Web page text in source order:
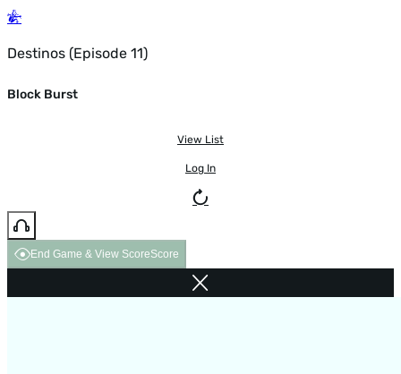
Destinos (Episode 11)
Block Burst
View List
Log In
End Game & View ScoreScore